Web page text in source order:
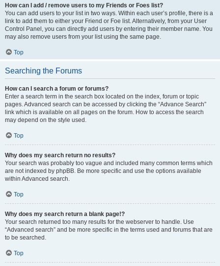
How can I add / remove users to my Friends or Foes list?
You can add users to your list in two ways. Within each user’s profile, there is a
link to add them to either your Friend or Foe list. Alternatively, from your User
Control Panel, you can directly add users by entering their member name. You
may also remove users from your list using the same page.
Top
Searching the Forums
How can I search a forum or forums?
Enter a search term in the search box located on the index, forum or topic
pages. Advanced search can be accessed by clicking the “Advance Search”
link which is available on all pages on the forum. How to access the search
may depend on the style used.
Top
Why does my search return no results?
Your search was probably too vague and included many common terms which
are not indexed by phpBB. Be more specific and use the options available
within Advanced search.
Top
Why does my search return a blank page!?
Your search returned too many results for the webserver to handle. Use
“Advanced search” and be more specific in the terms used and forums that are
to be searched.
Top